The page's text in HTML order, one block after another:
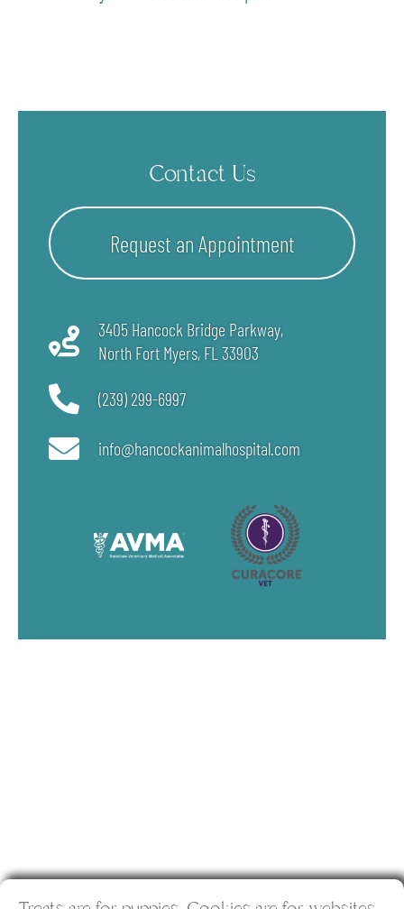
Contact Us
Request an Appointment
3405 Hancock Bridge Parkway,
North Fort Myers, FL 33903
(239) 299-6997
info@hancockanimalhospital.com